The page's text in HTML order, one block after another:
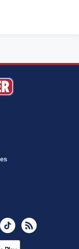
TikTok